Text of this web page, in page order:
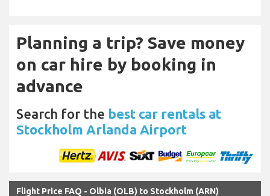
Planning a trip? Save money
on car hire by booking in
advance
Search for the best car rentals at
Stockholm Arlanda Airport
Flight Price FAQ - Olbia (OLB) to Stockholm (ARN)